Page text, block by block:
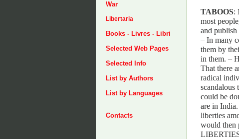
War
Libertaria
Books - Livres - Libri
Selected Web Pages
Selected Info
List by Authors
List by Languages
Contacts
TABOOS:
most
and
– In many
them by
in them. –
That there
radical
scandalous
could be
are in
liberties
would then